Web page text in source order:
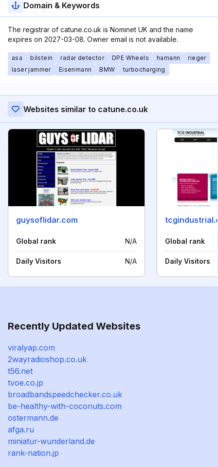
Domain & Keywords
The registrar of catune.co.uk is Nominet UK and the name
expires on 2027-03-08. Owner email is not available.
asa bilstein radar detector DPE Wheels hamann
rieger
laser jammer
Eisenmann BMW turbocharging
Websites similar to catune.co.uk
guysoflidar.com
Global rank N/A
Daily Visitors N/A
Global rank
Daily Visitors
Recently Updated Websites
viralyap.com
2wayradioshop.co.uk
t56.net
tvoe.co.jp
broadbandspeedchecker.co.uk
be-healthy-with-coconuts.com
ostermann.de
afga.ru
miniatur-wunderland.de
rank-nation.jp